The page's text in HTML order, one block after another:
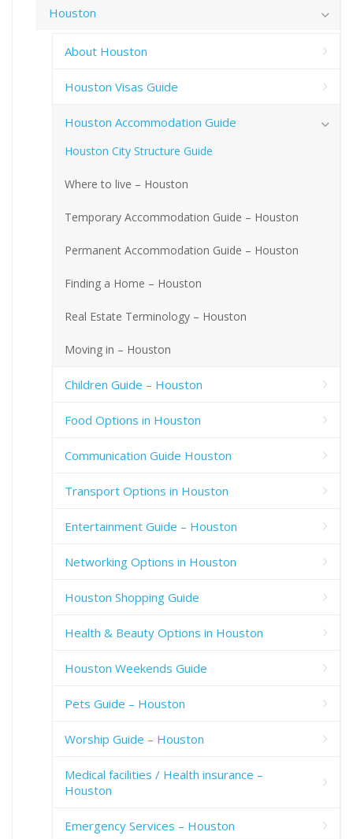
Houston
About Houston
Houston Visas Guide
Houston Accommodation Guide
Houston City Structure Guide
Where to live – Houston
Temporary Accommodation Guide – Houston
Permanent Accommodation Guide – Houston
Finding a Home – Houston
Real Estate Terminology – Houston
Moving in – Houston
Children Guide – Houston
Food Options in Houston
Communication Guide Houston
Transport Options in Houston
Entertainment Guide – Houston
Networking Options in Houston
Houston Shopping Guide
Health & Beauty Options in Houston
Houston Weekends Guide
Pets Guide – Houston
Worship Guide – Houston
Medical facilities / Health insurance –
Houston
Emergency Services – Houston